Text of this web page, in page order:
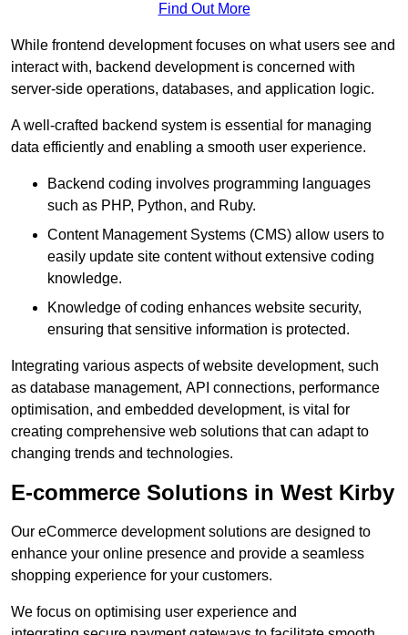
Find Out More
While frontend development focuses on what users see and
interact with, backend development is concerned with
server-side operations, databases, and application logic.
A well-crafted backend system is essential for managing
data efficiently and enabling a smooth user experience.
Backend coding involves programming languages
such as PHP, Python, and Ruby.
Content Management Systems (CMS) allow users to
easily update site content without extensive coding
knowledge.
Knowledge of coding enhances website security,
ensuring that sensitive information is protected.
Integrating various aspects of website development, such
as database management, API connections, performance
optimisation, and embedded development, is vital for
creating comprehensive web solutions that can adapt to
changing trends and technologies.
E-commerce Solutions in West Kirby
Our eCommerce development solutions are designed to
enhance your online presence and provide a seamless
shopping experience for your customers.
We focus on optimising user experience and